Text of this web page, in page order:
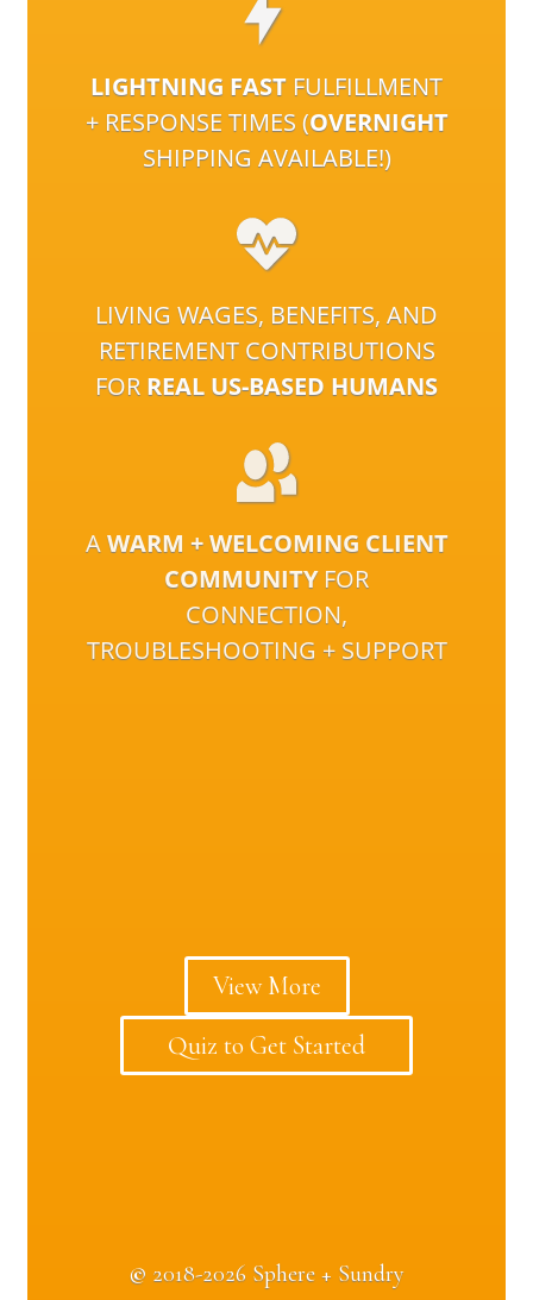
LIGHTNING FAST FULFILLMENT
+ RESPONSE TIMES (OVERNIGHT
SHIPPING AVAILABLE!)
LIVING WAGES, BENEFITS, AND
RETIREMENT CONTRIBUTIONS
FOR REAL US-BASED HUMANS
AWARM + WELCOMING CLIENT
COMMUNITYFOR
CONNECTION,
TROUBLESHOOTING + SUPPORT
View More
Quiz to Get Started
© 2018-2026 Sphere + Sundry